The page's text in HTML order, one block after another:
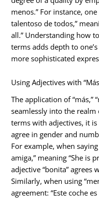
menos.” For instance,
talentoso de todos,”
all.” Understanding how
terms adds depth to
more sophisticated
Using Adjectives with
The application of “más,”
seamlessly into the realm
terms with adjectives, it
agree in gender and
For example, when
amiga,” meaning “She is
adjective “bonita” agrees
Similarly, when using
agreement: “Este coche